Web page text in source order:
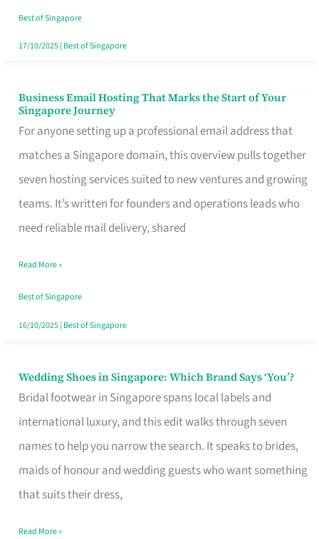
Good
in
Best of Singapore
17/10/2025| Best of Singapore
Business Email Hosting That Marks the Start of Your
Singapore Journey
For anyone setting up a professional email address that
matches a Singapore domain, this overview pulls together
seven hosting services suited to new ventures and growing
teams. It’s written for founders and operations leads who
need reliable mail delivery, shared
Business
Email
Hosting
That
Marks
the
Your
Singapore
Read More »
Best of Singapore
16/10/2025| Best of Singapore
Wedding Shoes in Singapore: Which Brand Says ‘You’?
Bridal footwear in Singapore spans local labels and
international luxury, and this edit walks through seven
names to help you narrow the search. It speaks to brides,
maids of honour and wedding guests who want something
that suits their dress,
Wedding
Says
Read More »